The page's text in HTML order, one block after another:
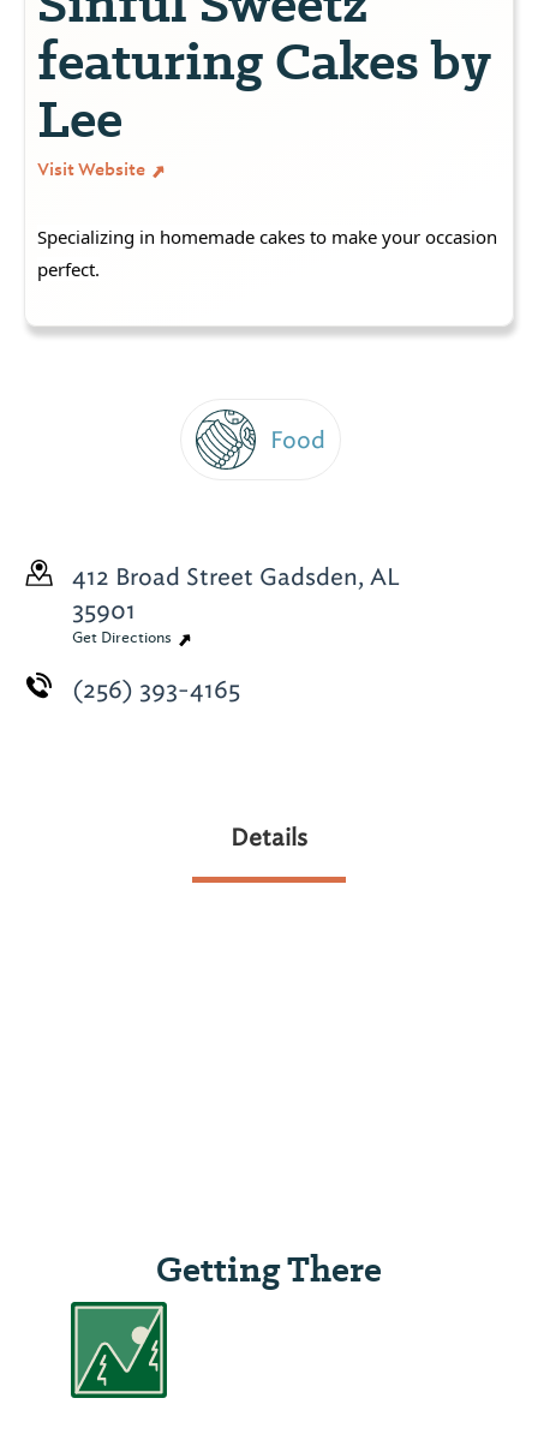
featuring Cakes by
Lee
Visit Website
Specializing in homemade cakes to make your occasion
perfect.
Food
412 Broad Street Gadsden, AL
35901
Get Directions
(256) 393-4165
Details
Getting There